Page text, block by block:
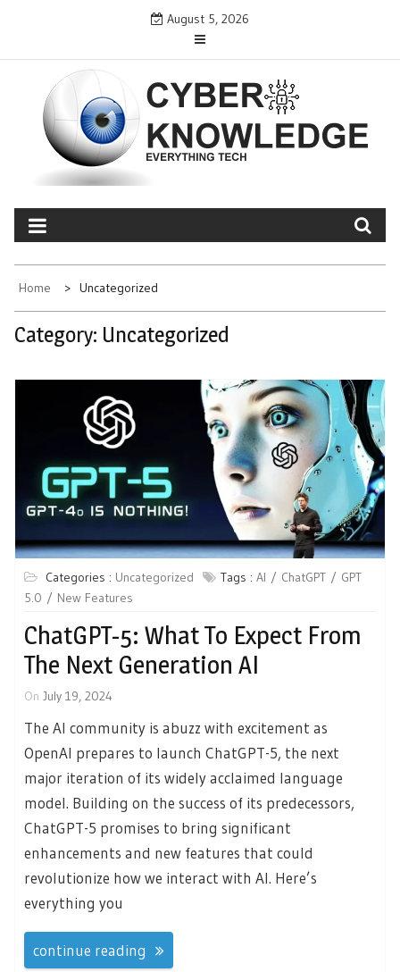
August 5, 2026
CYBER KNOWLEDGE
EVERYTHING TECH – REVIEWS, TIPS, SOFTWARE, NEWS
Home Uncategorized
Category: Uncategorized
Categories : Uncategorized Tags : AI ChatGPT
GPT
5.0
New Features
ChatGPT-5: What To Expect From
The Next Generation AI
On July 19, 2024
The AI community is abuzz with excitement as
OpenAI prepares to launch ChatGPT-5, the next
major iteration of its widely acclaimed language
model. Building on the success of its predecessors,
ChatGPT-5 promises to bring significant
enhancements and new features that could
revolutionize how we interact with AI. Here’s
everything you
continue reading